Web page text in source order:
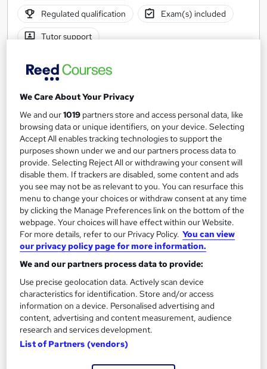
Regulated qualification Exam(s) included
Tutor support
Great service
Enquire now
ILM Level 5 Diploma in Effective Coaching and
Mentoring
BCF Group
A blended learning course which requires only 2 days of
We Care About Your Privacy
We and our1019 partners store and access personal data, like
browsing data or unique identifiers, on your device. Selecting
Accept All enables tracking technologies to support the
purposes shown under we and our partners process data to
provide. Selecting Reject All or withdrawing your consent will
disable them. If trackers are disabled, some content and ads
you see may not be as relevant to you. You can resurface this
menu to change your choices or withdraw consent at any time
by clicking the Manage Preferences link on the bottom of the
webpage. Your choices will have effect within our Website.
For more details, refer to our Privacy Policy. You can view
our privacy policy page for more information.
We and our partners process data to provide:
Use precise geolocation data. Actively scan device
characteristics for identification. Store and/or access
information on a device. Personalised advertising and
content, advertising and content measurement, audience
research and services development.
List of Partners (vendors)